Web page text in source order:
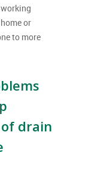
or
to more
drain